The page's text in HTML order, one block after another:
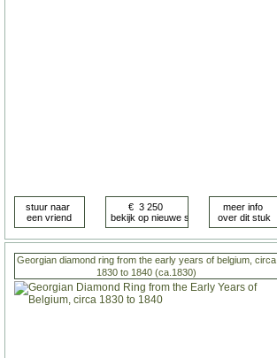
Georgian diamond ring from the early years of belgium, circa
1830 to 1840 (ca.1830)